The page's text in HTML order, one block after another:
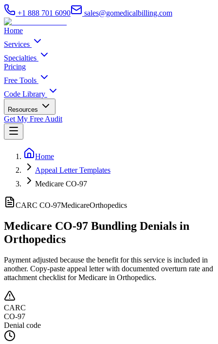
+1 888 701 6090 sales@gomedicalbilling.com
Home
Services
Specialties
Pricing
Free Tools
Code Library
Resources
Get My Free Audit
Home
Appeal Letter Templates
Medicare CO-97
CARC CO-97MedicareOrthopedics
Medicare CO-97 Bundling Denials in
Orthopedics
Payment adjusted because the benefit for this service is included in
another. Copy-paste appeal letter with documented overturn rate and
attachment checklist forMedicare in Orthopedics.
CARC
CO-97
Denial code